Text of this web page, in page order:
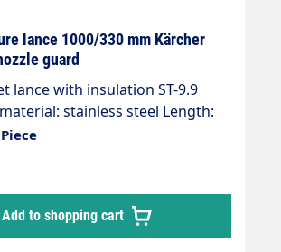
lance 1000/330 mm Kärcher
guard
lance with insulation ST-9.9
stainless steel Length:
length: 330 mm Max.
°C Inlet: TR22IG K-Lock manual
Outlet: Nozzle guard for
nozzles
Add to shopping cart